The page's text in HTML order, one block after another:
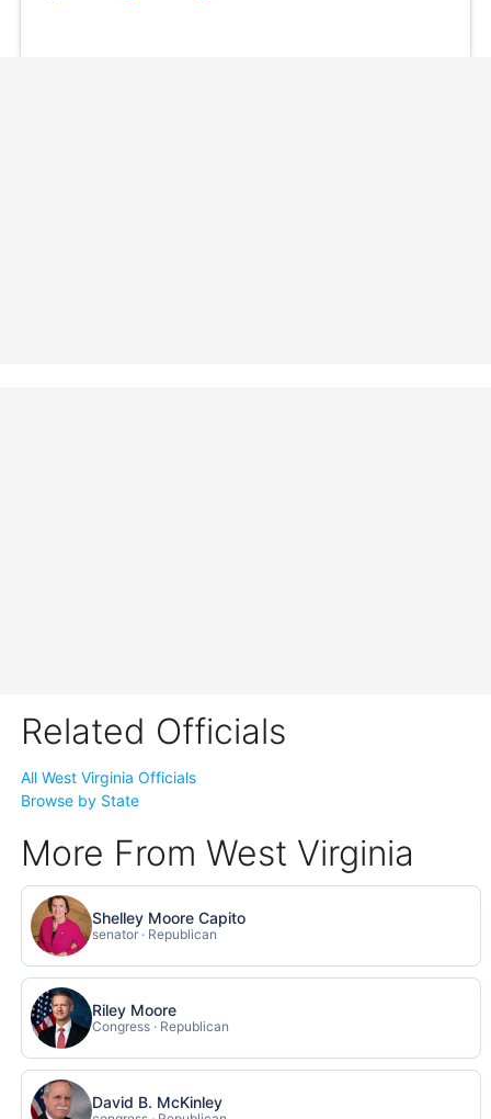
Related Officials
All West Virginia Officials
Browse by State
More From West Virginia
Shelley Moore Capito
senator · Republican
Riley Moore
Congress · Republican
David B. McKinley